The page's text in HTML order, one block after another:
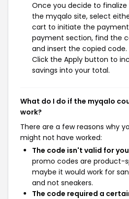
Once you decide to
the myqalo site, select
cart to initiate the
payment section, find the
and insert the copied code.
Click the Apply button to
savings into your total.
What do I do if the myqalo
work?
There are a few reasons why
might not have worked:
The code isn't valid for
promo codes are product-
maybe it would work for
and not sneakers.
The code required a